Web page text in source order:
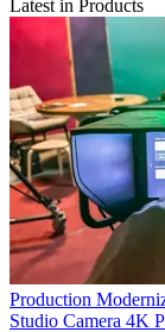
Latest in Products
Production
Studio Camera 4K